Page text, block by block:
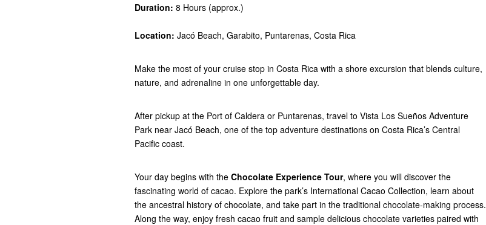
Duration: 8 Hours (approx.)
Location: Jacó Beach, Garabito, Puntarenas, Costa Rica
Make the most of your cruise stop in Costa Rica with a shore excursion that blends culture,
nature, and adrenaline in one unforgettable day.
After pickup at the Port of Caldera or Puntarenas, travel to Vista Los Sueños Adventure
Park near Jacó Beach, one of the top adventure destinations on Costa Rica’s Central
Pacific coast.
Your day begins with the Chocolate Experience Tour, where you will discover the
fascinating world of cacao. Explore the park’s International Cacao Collection, learn about
the ancestral history of chocolate, and take part in the traditional chocolate-making process.
Along the way, enjoy fresh cacao fruit and sample delicious chocolate varieties paired with